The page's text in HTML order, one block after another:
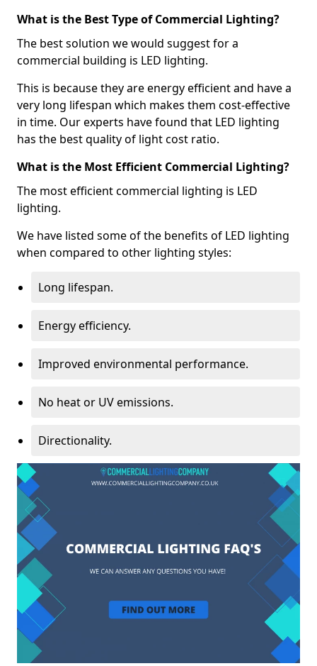
What is the Best Type of Commercial Lighting?
The best solution we would suggest for a
commercial building is LED lighting.
This is because they are energy efficient and have a
very long lifespan which makes them cost-effective
in time. Our experts have found that LED lighting
has the best quality of light cost ratio.
What is the Most Efficient Commercial Lighting?
The most efficient commercial lighting is LED
lighting.
We have listed some of the benefits of LED lighting
when compared to other lighting styles:
Long lifespan.
Energy efficiency.
Improved environmental performance.
No heat or UV emissions.
Directionality.